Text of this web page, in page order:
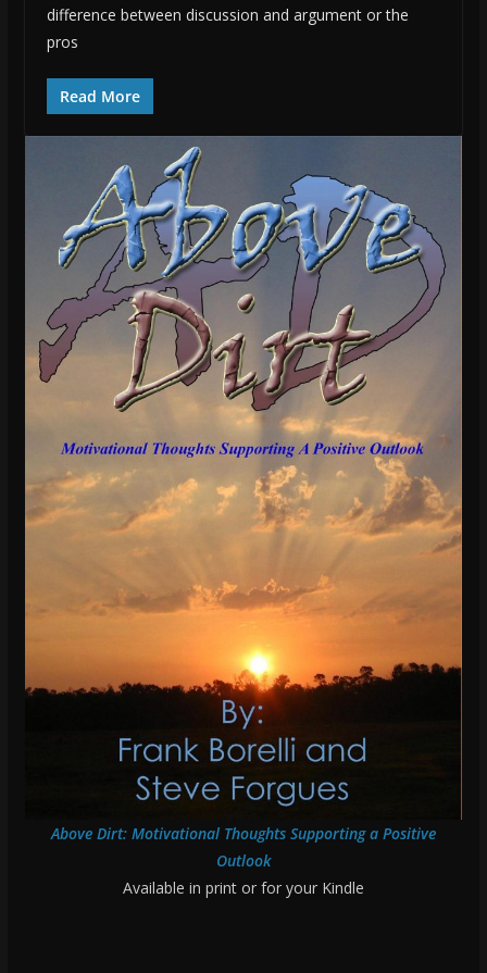
difference between discussion and argument or the
pros
Read More
Above Dirt: Motivational Thoughts Supporting a Positive
Outlook
Available in print or for your Kindle